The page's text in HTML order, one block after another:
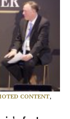
CONTENT,